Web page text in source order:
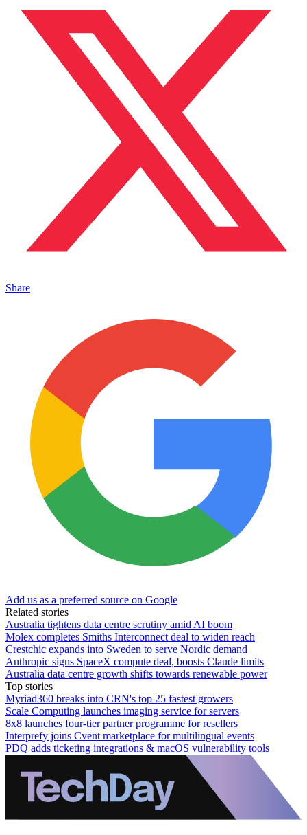
Share
Add us as a preferred source on Google
Related stories
Australia tightens data centre scrutiny amid AI boom
Molex completes Smiths Interconnect deal to widen reach
Crestchic expands into Sweden to serve Nordic demand
Anthropic signs SpaceX compute deal, boosts Claude limits
Australia data centre growth shifts towards renewable power
Top stories
Myriad360 breaks into CRN's top 25 fastest growers
Scale Computing launches imaging service for servers
8x8 launches four-tier partner programme for resellers
Interprefy joins Cvent marketplace for multilingual events
PDQ adds ticketing integrations & macOS vulnerability tools